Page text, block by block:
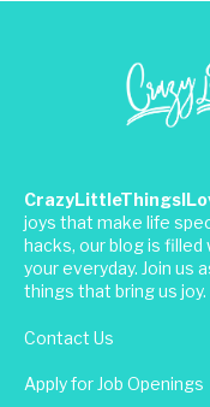
joys that make life
hacks, our blog is
your everyday. Join us
things that bring us joy.
Contact Us
Apply for Job Openings